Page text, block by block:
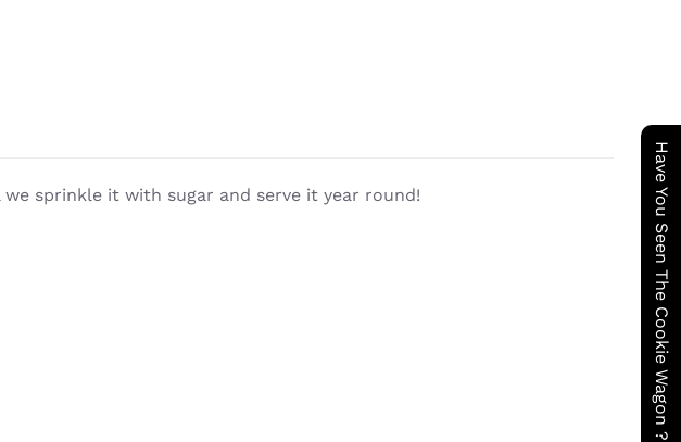
Have You Seen The Cookie Wagon ?
sprinkle it with sugar and serve it year round!